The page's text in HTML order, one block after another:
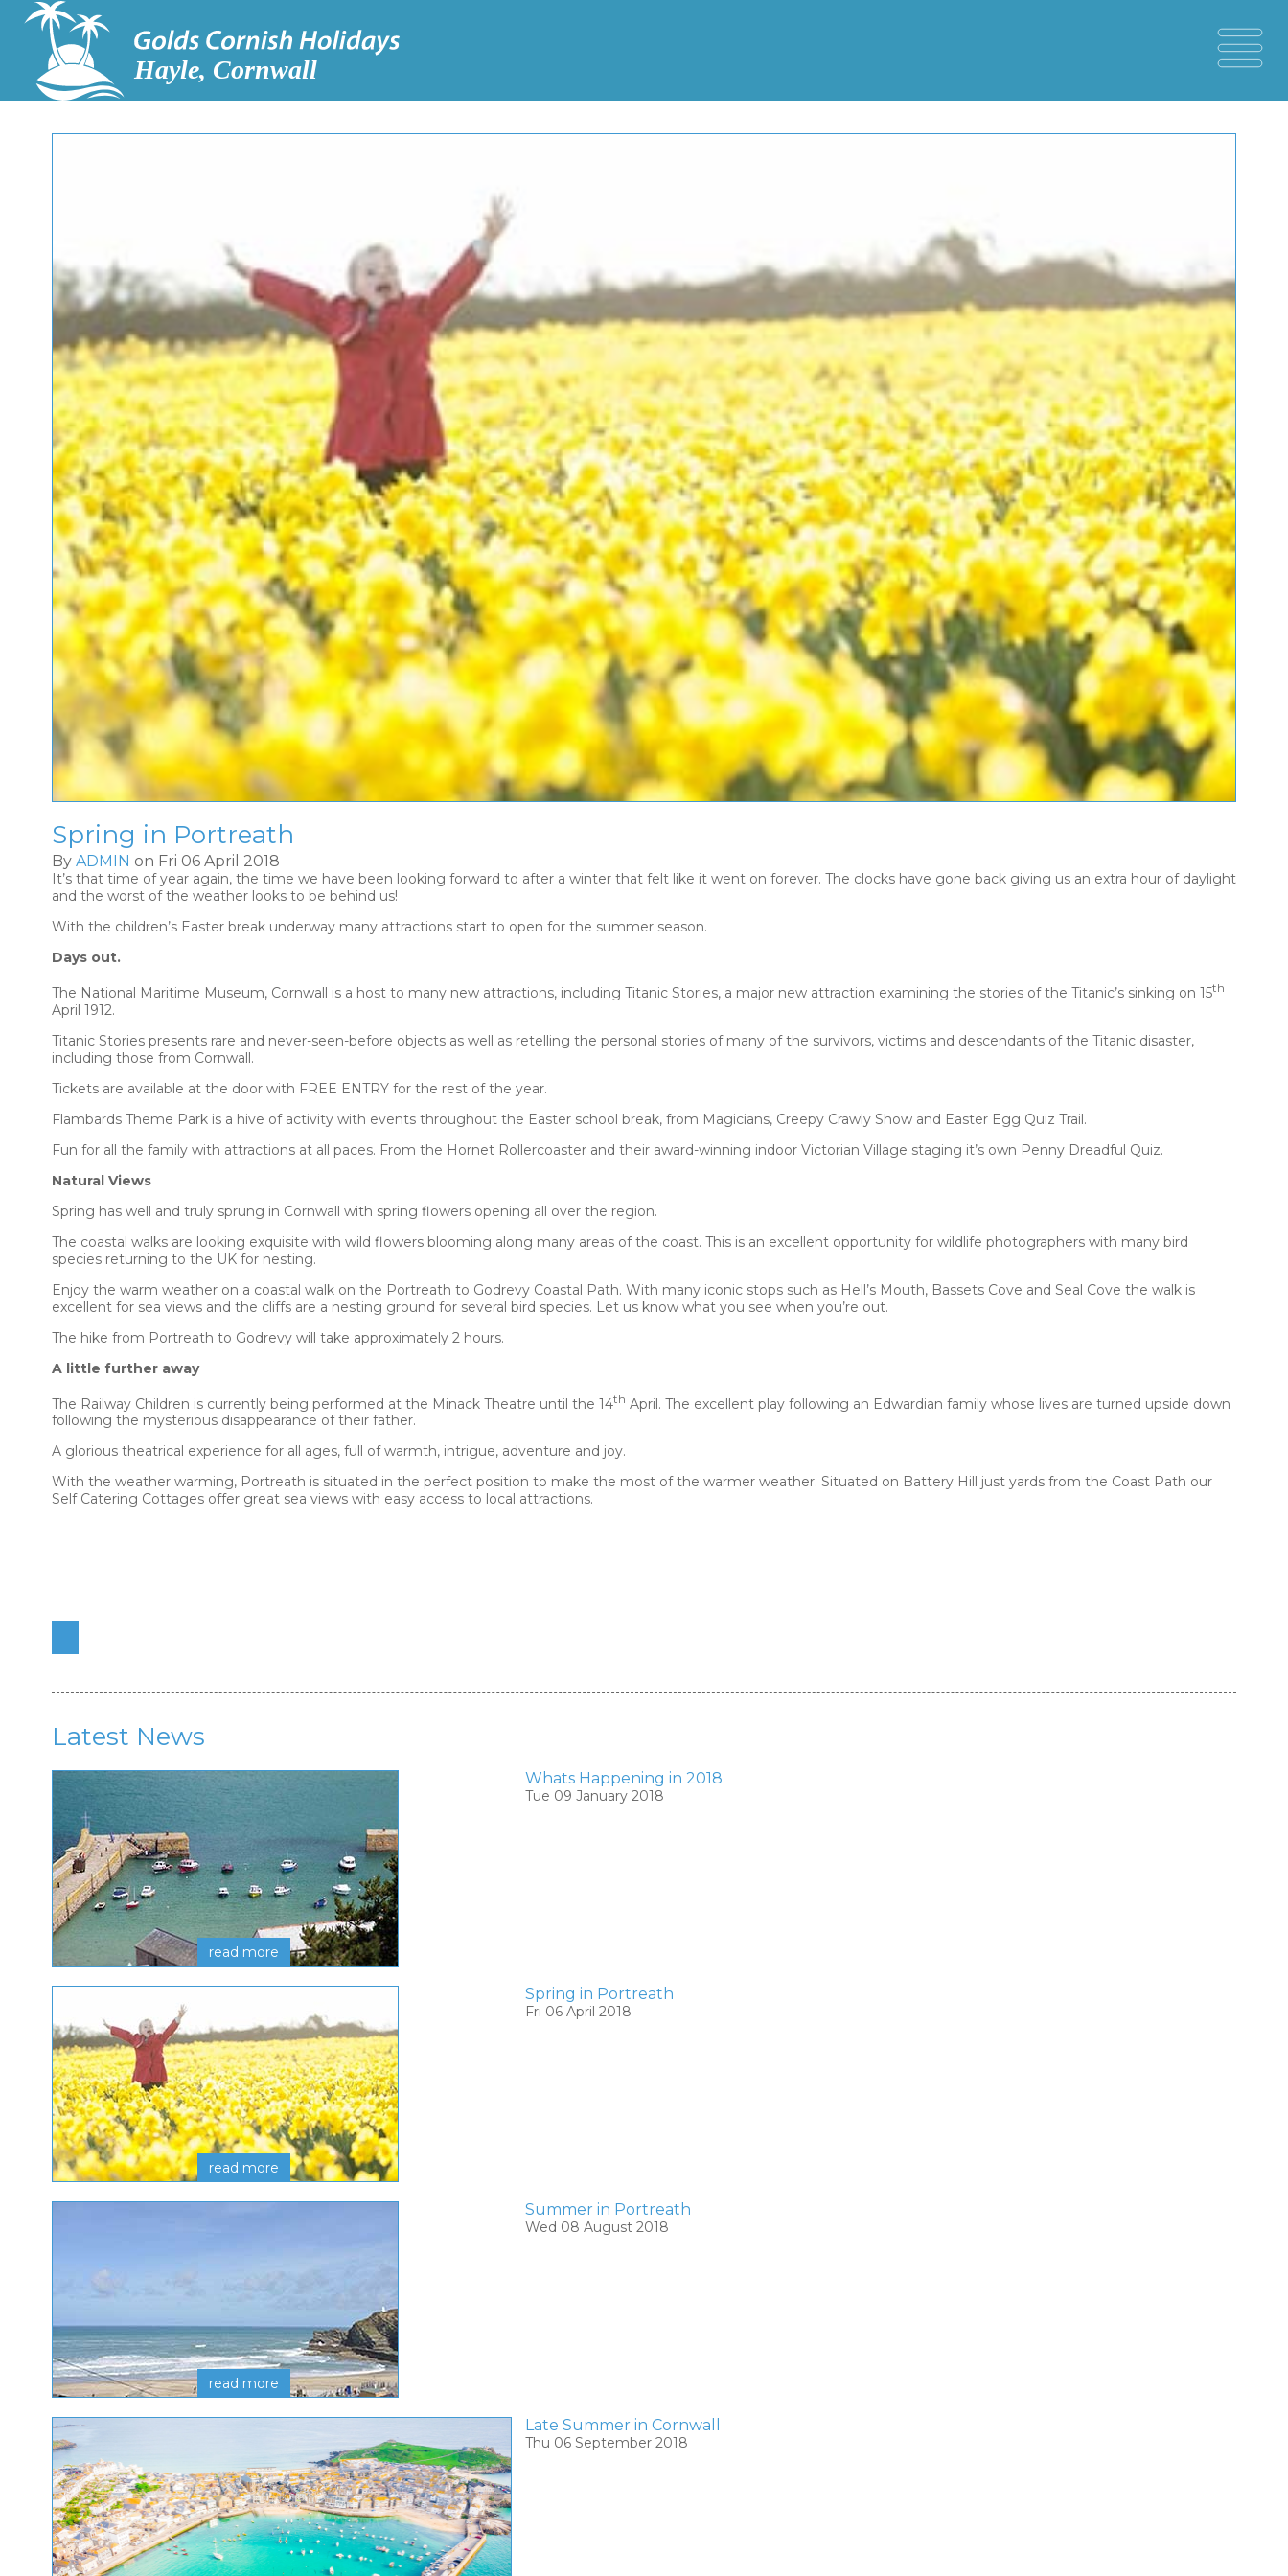
Spring in Portreath
By ADMIN on Fri 06 April 2018
It’s that time of year again, the time we have been looking forward to after a winter that felt like it went on forever. The clocks have gone back giving us an extra hour of daylight
and the worst of the weather looks to be behind us!
With the children’s Easter break underway many attractions start to open for the summer season.
Days out.
The National Maritime Museum, Cornwall is a host to many new attractions, including Titanic Stories, a major new attraction examining the stories of the Titanic’s sinking on 15th
April 1912.
Titanic Stories presents rare and never-seen-before objects as well as retelling the personal stories of many of the survivors, victims and descendants of the Titanic disaster,
including those from Cornwall.
Tickets are available at the door with FREE ENTRY for the rest of the year.
Flambards Theme Park is a hive of activity with events throughout the Easter school break, from Magicians, Creepy Crawly Show and Easter Egg Quiz Trail.
Fun for all the family with attractions at all paces. From the Hornet Rollercoaster and their award-winning indoor Victorian Village staging it’s own Penny Dreadful Quiz.
Natural Views
Spring has well and truly sprung in Cornwall with spring flowers opening all over the region.
The coastal walks are looking exquisite with wild flowers blooming along many areas of the coast. This is an excellent opportunity for wildlife photographers with many bird
species returning to the UK for nesting.
Enjoy the warm weather on a coastal walk on the Portreath to Godrevy Coastal Path. With many iconic stops such as Hell’s Mouth, Bassets Cove and Seal Cove the walk is
excellent for sea views and the cliffs are a nesting ground for several bird species. Let us know what you see when you’re out.
The hike from Portreath to Godrevy will take approximately 2 hours.
A little further away
The Railway Children is currently being performed at the Minack Theatre until the 14th April. The excellent play following an Edwardian family whose lives are turned upside down
following the mysterious disappearance of their father.
A glorious theatrical experience for all ages, full of warmth, intrigue, adventure and joy.
With the weather warming, Portreath is situated in the perfect position to make the most of the warmer weather. Situated on Battery Hill just yards from the Coast Path our
Self Catering Cottages offer great sea views with easy access to local attractions.
Latest News
Whats Happening in 2018
Tue 09 January 2018
read more
Spring in Portreath
Fri 06 April 2018
read more
Summer in Portreath
Wed 08 August 2018
read more
Late Summer in Cornwall
Thu 06 September 2018